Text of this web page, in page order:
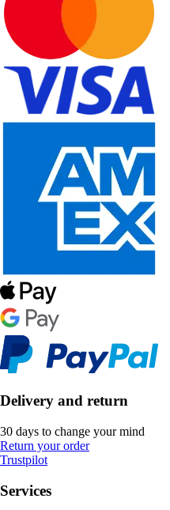
Delivery and return
30 days to change your mind
Return your order
Trustpilot
Services